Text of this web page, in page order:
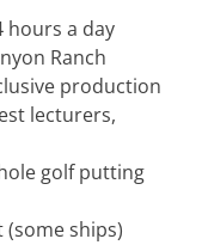
hours a day
Ranch
production
lecturers,
golf putting
(some ships)